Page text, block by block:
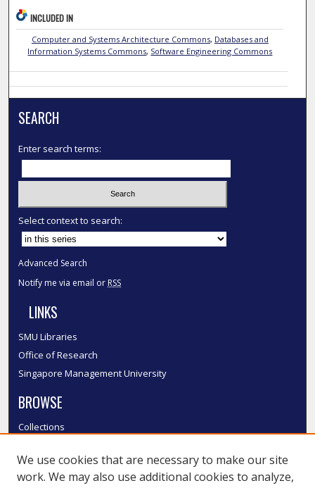
INCLUDED IN
Computer and Systems Architecture Commons, Databases and
Information Systems Commons, Software Engineering Commons
SEARCH
Enter search terms:
Select context to search:
Advanced Search
Notify me via email or RSS
LINKS
SMU Libraries
Office of Research
Singapore Management University
BROWSE
Collections
Authors
SMU Authors
We use cookies that are necessary to make our site
work. We may also use additional cookies to analyze,